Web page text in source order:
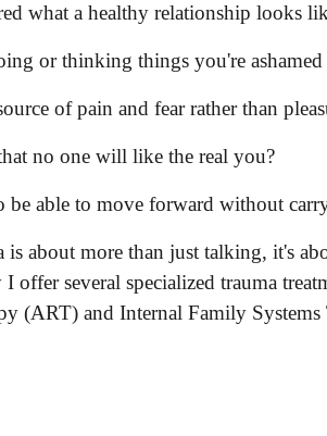
what a healthy relationship looks
or thinking things you're ashamed
of pain and fear rather than
no one will like the real you?
able to move forward without
is about more than just talking, it's
offer several specialized trauma
(ART) and Internal Family